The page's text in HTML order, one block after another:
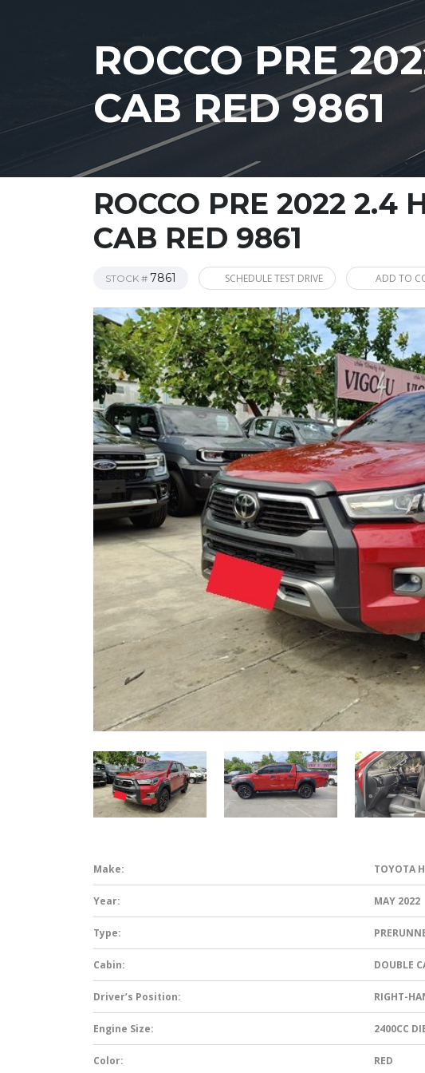
ROCCO PRE
CAB RED 9861
ROCCO PRE 2022 2.4
CAB RED 9861
STOCK # 7861 SCHEDULE TEST DRIVE ADD TO
Make: TOYOTA
Year: MAY 2022
Type:
Cabin: DOUBLE
Driver’s Position: RIGHT-
Engine Size: 2400CC
Color: RED